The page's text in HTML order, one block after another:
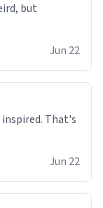
but
Jun 22
That's
Jun 22